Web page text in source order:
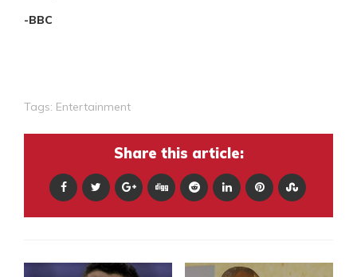
-BBC
Tags: Entertainment
Share this article: